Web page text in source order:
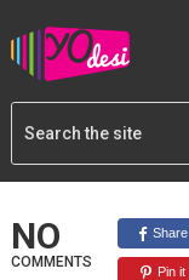
NO
COMMENTS
Share
Pin it